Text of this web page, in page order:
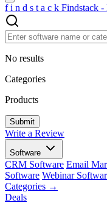
f i n d s t a c k Findstack -
No results
Categories
Products
Write a Review
Software
CRM Software Email
Software Webinar
Categories →
Deals